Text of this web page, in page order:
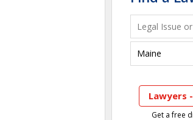
Lawyers
Get a free